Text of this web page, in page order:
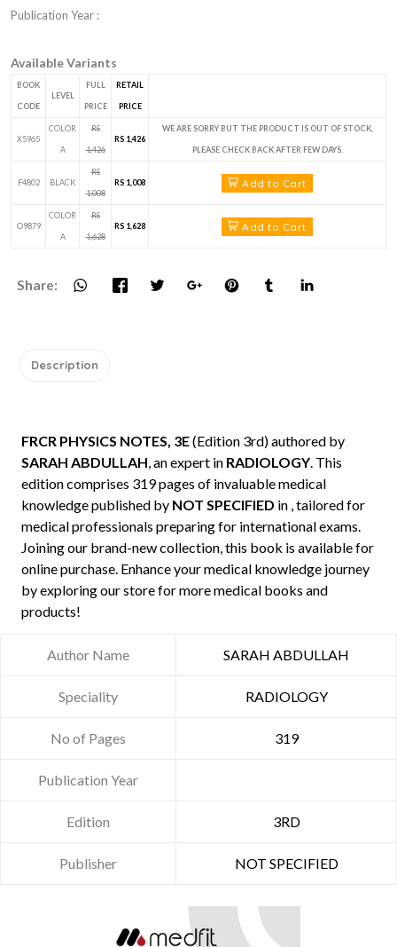
Publication Year :
Available Variants
BOOK
CODE
LEVEL
FULL
PRICE
RETAIL
PRICE
X5965
COLOR
A
RS
1,426
RS 1,426
WE ARE SORRY BUT THE PRODUCT IS OUT OF STOCK,
PLEASE CHECK BACK AFTER FEW DAYS.
F4802 BLACK
RS
1,008
RS 1,008 Add to Cart
O9879
COLOR
A
RS
1,628
RS 1,628 Add to Cart
Share:
Description
FRCR PHYSICS NOTES, 3E(Edition 3rd) authored by
SARAH ABDULLAH, an expert in RADIOLOGY. This
edition comprises 319 pages of invaluable medical
knowledge published by NOT SPECIFIED in , tailored for
medical professionals preparing for international exams.
Joining our brand-new collection, this book is available for
online purchase. Enhance your medical knowledge journey
by exploring our store for more medical books and
products!
Author Name SARAH ABDULLAH
Speciality RADIOLOGY
No of Pages 319
Publication Year
Edition 3RD
Publisher NOT SPECIFIED